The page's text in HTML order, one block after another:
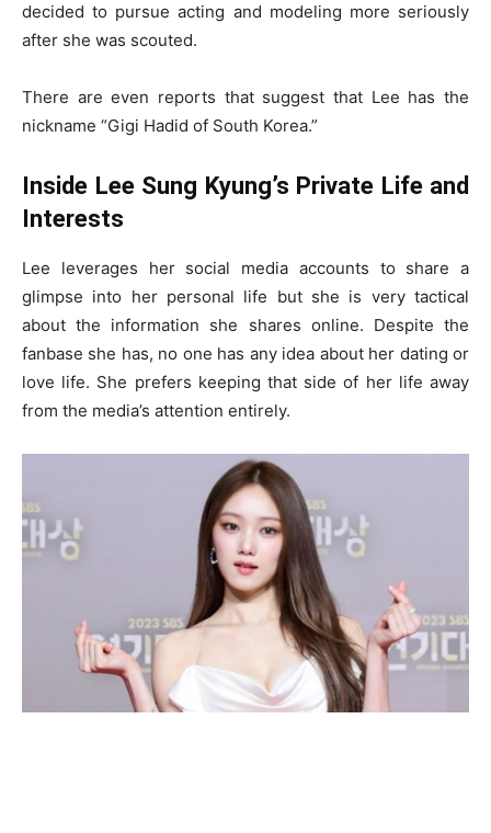
decided to pursue acting and modeling more seriously
after she was scouted.
There are even reports that suggest that Lee has the
nickname “Gigi Hadid of South Korea.”
Inside Lee Sung Kyung’s Private Life and
Interests
Lee leverages her social media accounts to share a
glimpse into her personal life but she is very tactical
about the information she shares online. Despite the
fanbase she has, no one has any idea about her dating or
love life. She prefers keeping that side of her life away
from the media’s attention entirely.